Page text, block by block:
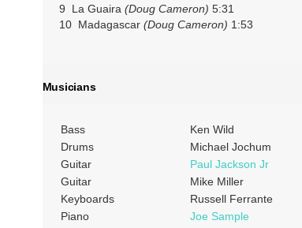
9 La Guaira (Doug Cameron) 5:31
10 Madagascar (Doug Cameron) 1:53
Musicians
Bass
Ken Wild
Drums
Michael Jochum
Guitar
Paul Jackson Jr
Guitar
Mike Miller
Keyboards
Russell Ferrante
Piano
Joe Sample